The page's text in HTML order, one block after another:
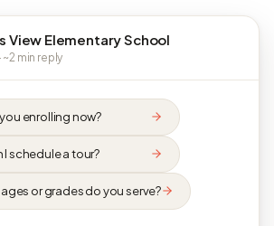
View Elementary School
~2 min reply
enrolling now?
I schedule a tour?
or grades do you serve?